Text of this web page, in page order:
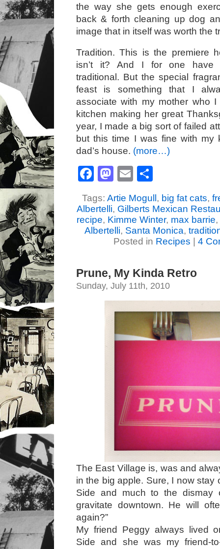
the way she gets enough
back & forth cleaning up dog
image that in itself was worth the
Tradition. This is the premiere
isn’t it? And I for one
traditional. But the special
feast is something that I
associate with my mother who
kitchen making her great
year, I made a big sort of failed
but this time I was fine with my
dad’s house. (more…)
Facebook
Mastodon
Email
Tags: Artie Mogull , big fat cats,
Albertelli, Gilberts Mexican
recipe, Kimme Winter, max barrie,
Albertelli, Santa Monica,
Posted in Recipes 4
Prune, My Kinda Retro
Sunday, July 11th, 2010
The East Village is, was and
in the big apple. Sure, I now stay
Side and much to the dismay
gravitate downtown. He will
again?”
My friend Peggy always lived
Side and she was my friend-